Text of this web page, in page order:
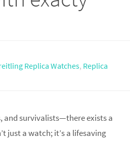
Replica Watches, Replica
and survivalists—there exists a
just a watch; it’s a lifesaving